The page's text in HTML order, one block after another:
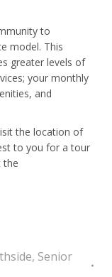
to
model. This
greater levels of
your monthly
and
the location of
to you for a tour
the
, Senior